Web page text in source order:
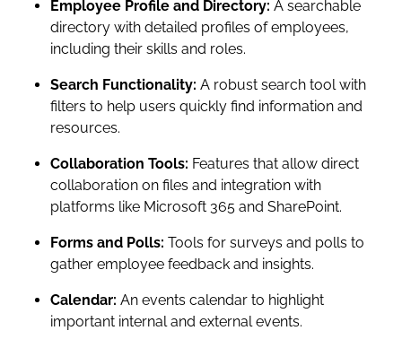
Employee Profile and Directory: A searchable
directory with detailed profiles of employees,
including their skills and roles.
Search Functionality: A robust search tool with
filters to help users quickly find information and
resources.
Collaboration Tools: Features that allow direct
collaboration on files and integration with
platforms like Microsoft 365 and SharePoint.
Forms and Polls: Tools for surveys and polls to
gather employee feedback and insights.
Calendar: An events calendar to highlight
important internal and external events.